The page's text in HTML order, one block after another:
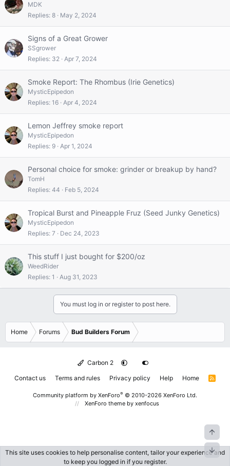
MDK
Replies 8 May 2, 2024
Signs of a Great Grower
SSgrower
Replies 32 Apr 7, 2024
Smoke Report: The Rhombus (Irie Genetics)
MysticEpipedon
Replies 16 Apr 4, 2024
Lemon Jeffrey smoke report
MysticEpipedon
Replies 9 Apr 1, 2024
Personal choice for smoke: grinder or breakup by hand?
TomH
Replies 44 Feb 5, 2024
Tropical Burst and Pineapple Fruz (Seed Junky Genetics)
MysticEpipedon
Replies 7 Dec 24, 2023
This stuff I just bought for $200/oz
WeedRider
Replies 1 Aug 31, 2023
You must log in or register to post here.
Home Forums Bud Builders Forum
Carbon 2
Contact us
Terms and rules Privacy policy Help Home
R
Community platform by XenForo® © 2010-2026 XenForo Ltd.
XenForo theme by xenfocus
This site uses cookies to help personalise content, tailor your experience and
to keep you logged in if you register.